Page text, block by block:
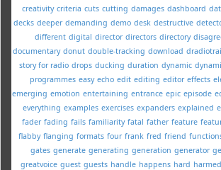
creativity criteria cuts cutting damages dashboard
decks deeper demanding demo desk destructive
different digital director directors directory
documentary donut double-tracking download
story for radio drops ducking duration dynamic
programmes easy echo edit editing editor effects
emerging emotion entertaining entrance epic episode
everything examples exercises expanders explained
fader fading fails familiarity fatal father feature
flabby flanging formats four frank fred friend
gates generate generating generation generator
greatvoice guest guests handle happens hard harmed